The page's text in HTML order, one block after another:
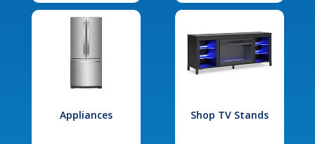
Appliances Shop TV Stands